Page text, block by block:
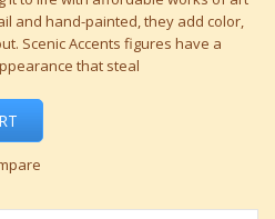
and hand-painted, they add color,
Scenic Accents figures have a
that steal